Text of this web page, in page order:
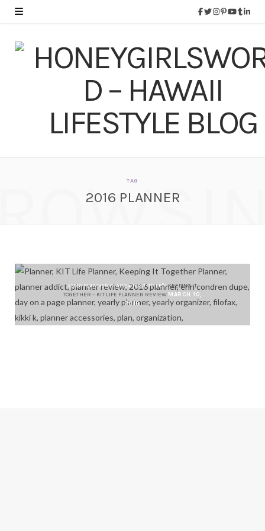
TAG
2016 PLANNER
<2016-PLANNER CLASS="POST-TITLE">KEEPING IT
TOGETHER – KIT LIFE PLANNER REVIEW MARCH 10,
2016